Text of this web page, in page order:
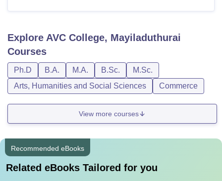
Explore AVC College, Mayiladuthurai
Courses
Ph.D B.A. M.A. B.Sc.
M.Sc.
Arts, Humanities and Social Sciences
Commerce
View more courses
Recommended eBooks
Related eBooks Tailored for you